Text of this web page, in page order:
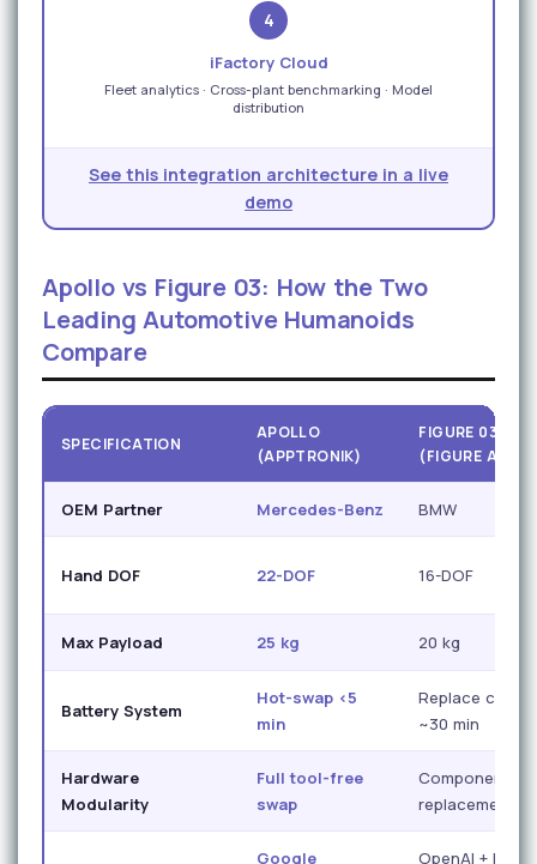
4
iFactory Cloud
Fleet analytics · Cross-plant benchmarking · Model
distribution
See this integration architecture in a live
demo
Apollo vs Figure 03: How the Two
Leading Automotive Humanoids
Compare
SPECIFICATION
APOLLO
(APPTRONIK)
FIGURE 03
(FIGURE AI)
OEM Partner Mercedes-Benz BMW
Hand DOF 22-DOF 16-DOF
Max Payload 25 kg 20 kg
Battery System
Hot-swap <5
min
Replace cycle
~30 min
Hardware
Modularity
Full tool-free
swap
Component
replacement
Google OpenAI +